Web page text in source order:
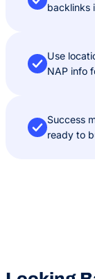
backlinks
Use
NAP info
Success
ready to